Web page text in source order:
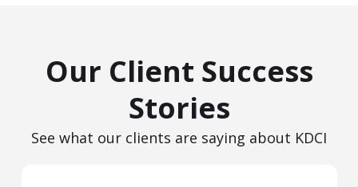
Our Client Success
Stories
See what our clients are saying about KDCI